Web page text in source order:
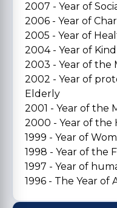
2007 - Year of
2006 - Year of
2005 - Year of
2004 - Year of
2003 - Year of the
2002 - Year of
Elderly
2001 - Year of the
2000 - Year of the
1999 - Year of
1998 - Year of the
1997 - Year of
1996 - The Year of